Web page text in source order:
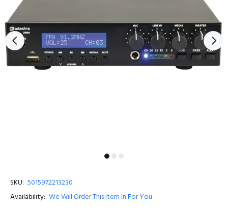
SKU: 5015972213230
Availability: We Will Order This Item In For You